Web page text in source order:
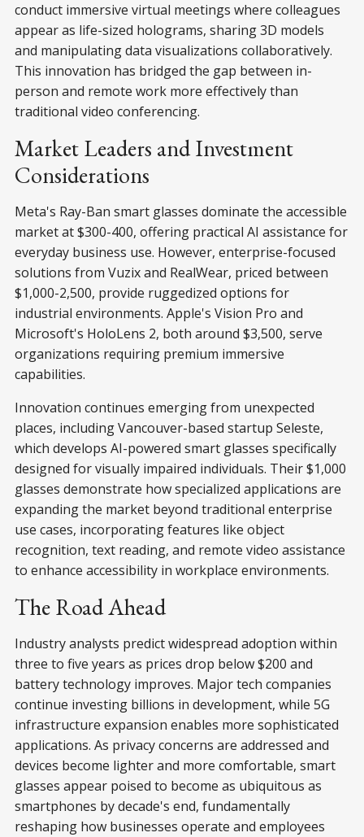
conduct immersive virtual meetings where colleagues
appear as life-sized holograms, sharing 3D models
and manipulating data visualizations collaboratively.
This innovation has bridged the gap between in-
person and remote work more effectively than
traditional video conferencing.
Market Leaders and Investment
Considerations
Meta's Ray-Ban smart glasses dominate the accessible
market at $300-400, offering practical AI assistance for
everyday business use. However, enterprise-focused
solutions from Vuzix and RealWear, priced between
$1,000-2,500, provide ruggedized options for
industrial environments. Apple's Vision Pro and
Microsoft's HoloLens 2, both around $3,500, serve
organizations requiring premium immersive
capabilities.
Innovation continues emerging from unexpected
places, including Vancouver-based startup Seleste,
which develops AI-powered smart glasses specifically
designed for visually impaired individuals. Their $1,000
glasses demonstrate how specialized applications are
expanding the market beyond traditional enterprise
use cases, incorporating features like object
recognition, text reading, and remote video assistance
to enhance accessibility in workplace environments.
The Road Ahead
Industry analysts predict widespread adoption within
three to five years as prices drop below $200 and
battery technology improves. Major tech companies
continue investing billions in development, while 5G
infrastructure expansion enables more sophisticated
applications. As privacy concerns are addressed and
devices become lighter and more comfortable, smart
glasses appear poised to become as ubiquitous as
smartphones by decade's end, fundamentally
reshaping how businesses operate and employees